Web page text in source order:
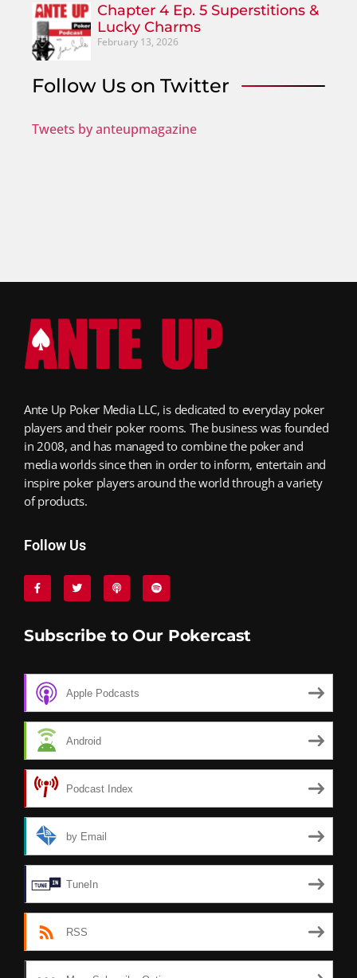
Chapter 4 Ep. 5 Superstitions &
Lucky Charms
February 13, 2026
Follow Us on Twitter
Tweets by anteupmagazine
Ante Up Poker Media LLC, is dedicated to everyday poker
players and their poker rooms. The business was founded
in 2008, and has managed to combine the poker and
media worlds since then in order to inform, entertain and
inspire poker players around the world through a variety
of products.
Follow Us
Subscribe to Our Pokercast
Apple Podcasts
Android
Podcast Index
by Email
TuneIn
RSS